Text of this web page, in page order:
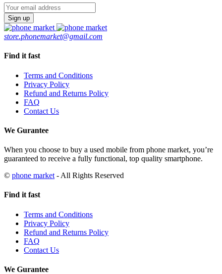
quantity
store.phonemarket@gmail.com
Find it fast
Terms and Conditions
Privacy Policy
Refund and Returns Policy
FAQ
Contact Us
We Gurantee
When you choose to buy a used mobile from phone market, you’re
guaranteed to receive a fully functional, top quality smartphone.
© phone market - All Rights Reserved
Find it fast
Terms and Conditions
Privacy Policy
Refund and Returns Policy
FAQ
Contact Us
We Gurantee